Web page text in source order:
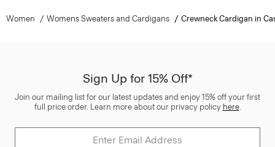
Women Womens Sweaters and Cardigans Crewneck Cardigan in
Sign Up for 15% Off*
Join our mailing list for our latest updates and enjoy 15% off your first
full price order. Learn more about our privacy policy here.